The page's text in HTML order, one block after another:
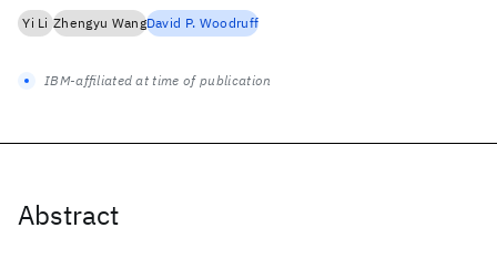
Abstract
Yi Li Zhengyu WangDavid P. Woodruff
IBM-affiliated at time of publication